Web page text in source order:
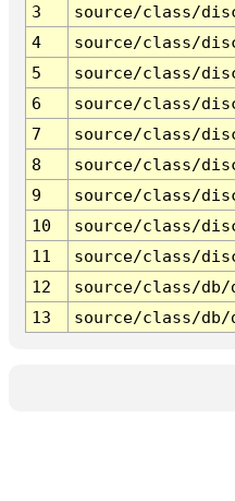
3
source/class/
4
source/class/
5
source/class/
6
source/class/
7
source/class/
8
source/class/
9
source/class/
10
source/class/
11
source/class/
12
source/class/db/
13
source/class/db/